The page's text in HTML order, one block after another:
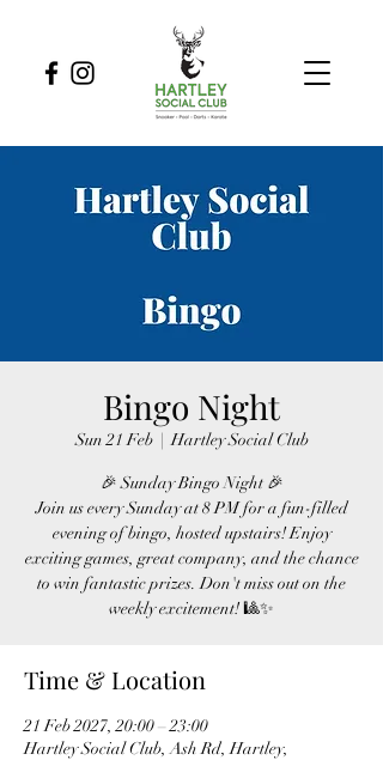
Bingo Night
Sun 21 Feb
  |
Hartley Social Club
🎉 Sunday Bingo Night 🎉
Join us every Sunday at 8 PM for a fun-filled
evening of bingo, hosted upstairs! Enjoy
exciting games, great company, and the chance
to win fantastic prizes. Don't miss out on the
weekly excitement! 🎱✨
Time & Location
21 Feb 2027, 20:00 – 23:00
Hartley Social Club, Ash Rd, Hartley,